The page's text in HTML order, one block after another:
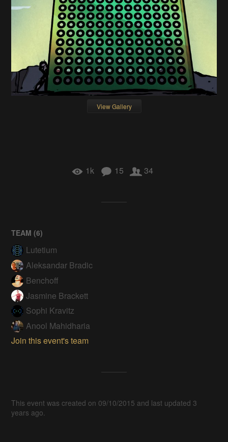
View Gallery
1k 15 34
TEAM (6)
Lutetium
Aleksandar Bradic
Benchoff
Jasmine Brackett
Sophi Kravitz
Anool Mahidharia
Join this event's team
This event was created on 09/10/2015 and last updated 3
years ago.